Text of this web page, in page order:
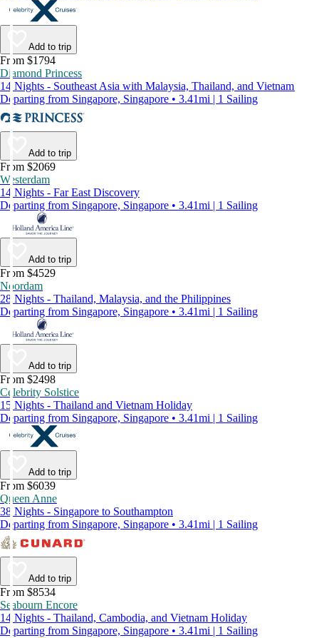
Add to trip
From $1794
Diamond Princess
14 Nights - Southeast Asia with Malaysia, Thailand, and Vietnam
Departing from Singapore, Singapore • 3.41mi | 1 Sailing
Add to trip
From $2069
Westerdam
14 Nights - Far East Discovery
Departing from Singapore, Singapore • 3.41mi | 1 Sailing
Add to trip
From $4529
Noordam
28 Nights - Thailand, Malaysia, and the Philippines
Departing from Singapore, Singapore • 3.41mi | 1 Sailing
Add to trip
From $2498
Celebrity Solstice
15 Nights - Thailand and Vietnam Holiday
Departing from Singapore, Singapore • 3.41mi | 1 Sailing
Add to trip
From $6039
Queen Anne
38 Nights - Singapore to Southampton
Departing from Singapore, Singapore • 3.41mi | 1 Sailing
Add to trip
From $8534
Seabourn Encore
14 Nights - Thailand, Cambodia, and Vietnam Holiday
Departing from Singapore, Singapore • 3.41mi | 1 Sailing